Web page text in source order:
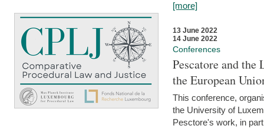
[more]
13 June 2022
14 June 2022
Conferences
Pescatore and
the European
This conference,
the University of
Pesctore's work, in